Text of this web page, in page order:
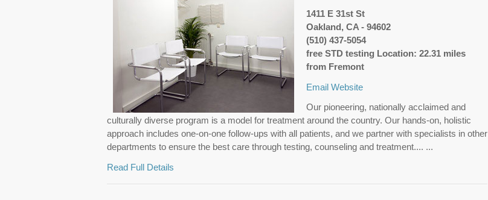
1411 E 31st St
Oakland, CA - 94602
(510) 437-5054
free STD testing Location: 22.31 miles
from Fremont
Email Website
Our pioneering, nationally acclaimed and
culturally diverse program is a model for treatment around the country. Our hands-on, holistic
approach includes one-on-one follow-ups with all patients, and we partner with specialists in other
departments to ensure the best care through testing, counseling and treatment.... ...
Read Full Details